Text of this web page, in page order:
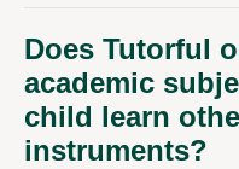
Does Tutorful
academic
child learn
instruments?